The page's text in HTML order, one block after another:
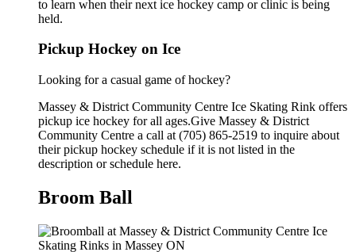
to learn when their next ice hockey camp or clinic is being
held.
Pickup Hockey on Ice
Looking for a casual game of hockey?
Massey & District Community Centre Ice Skating Rink offers
pickup ice hockey for all ages.Give Massey & District
Community Centre a call at (705) 865-2519 to inquire about
their pickup hockey schedule if it is not listed in the
description or schedule here.
Broom Ball